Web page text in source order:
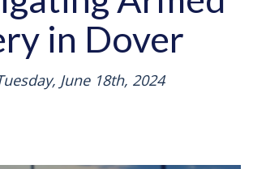
in Dover
June 18th, 2024